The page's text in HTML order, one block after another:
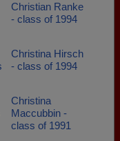
Christian Ranke
- class of 1994
Christina Hirsch
- class of 1994
Christina
Maccubbin -
class of 1991